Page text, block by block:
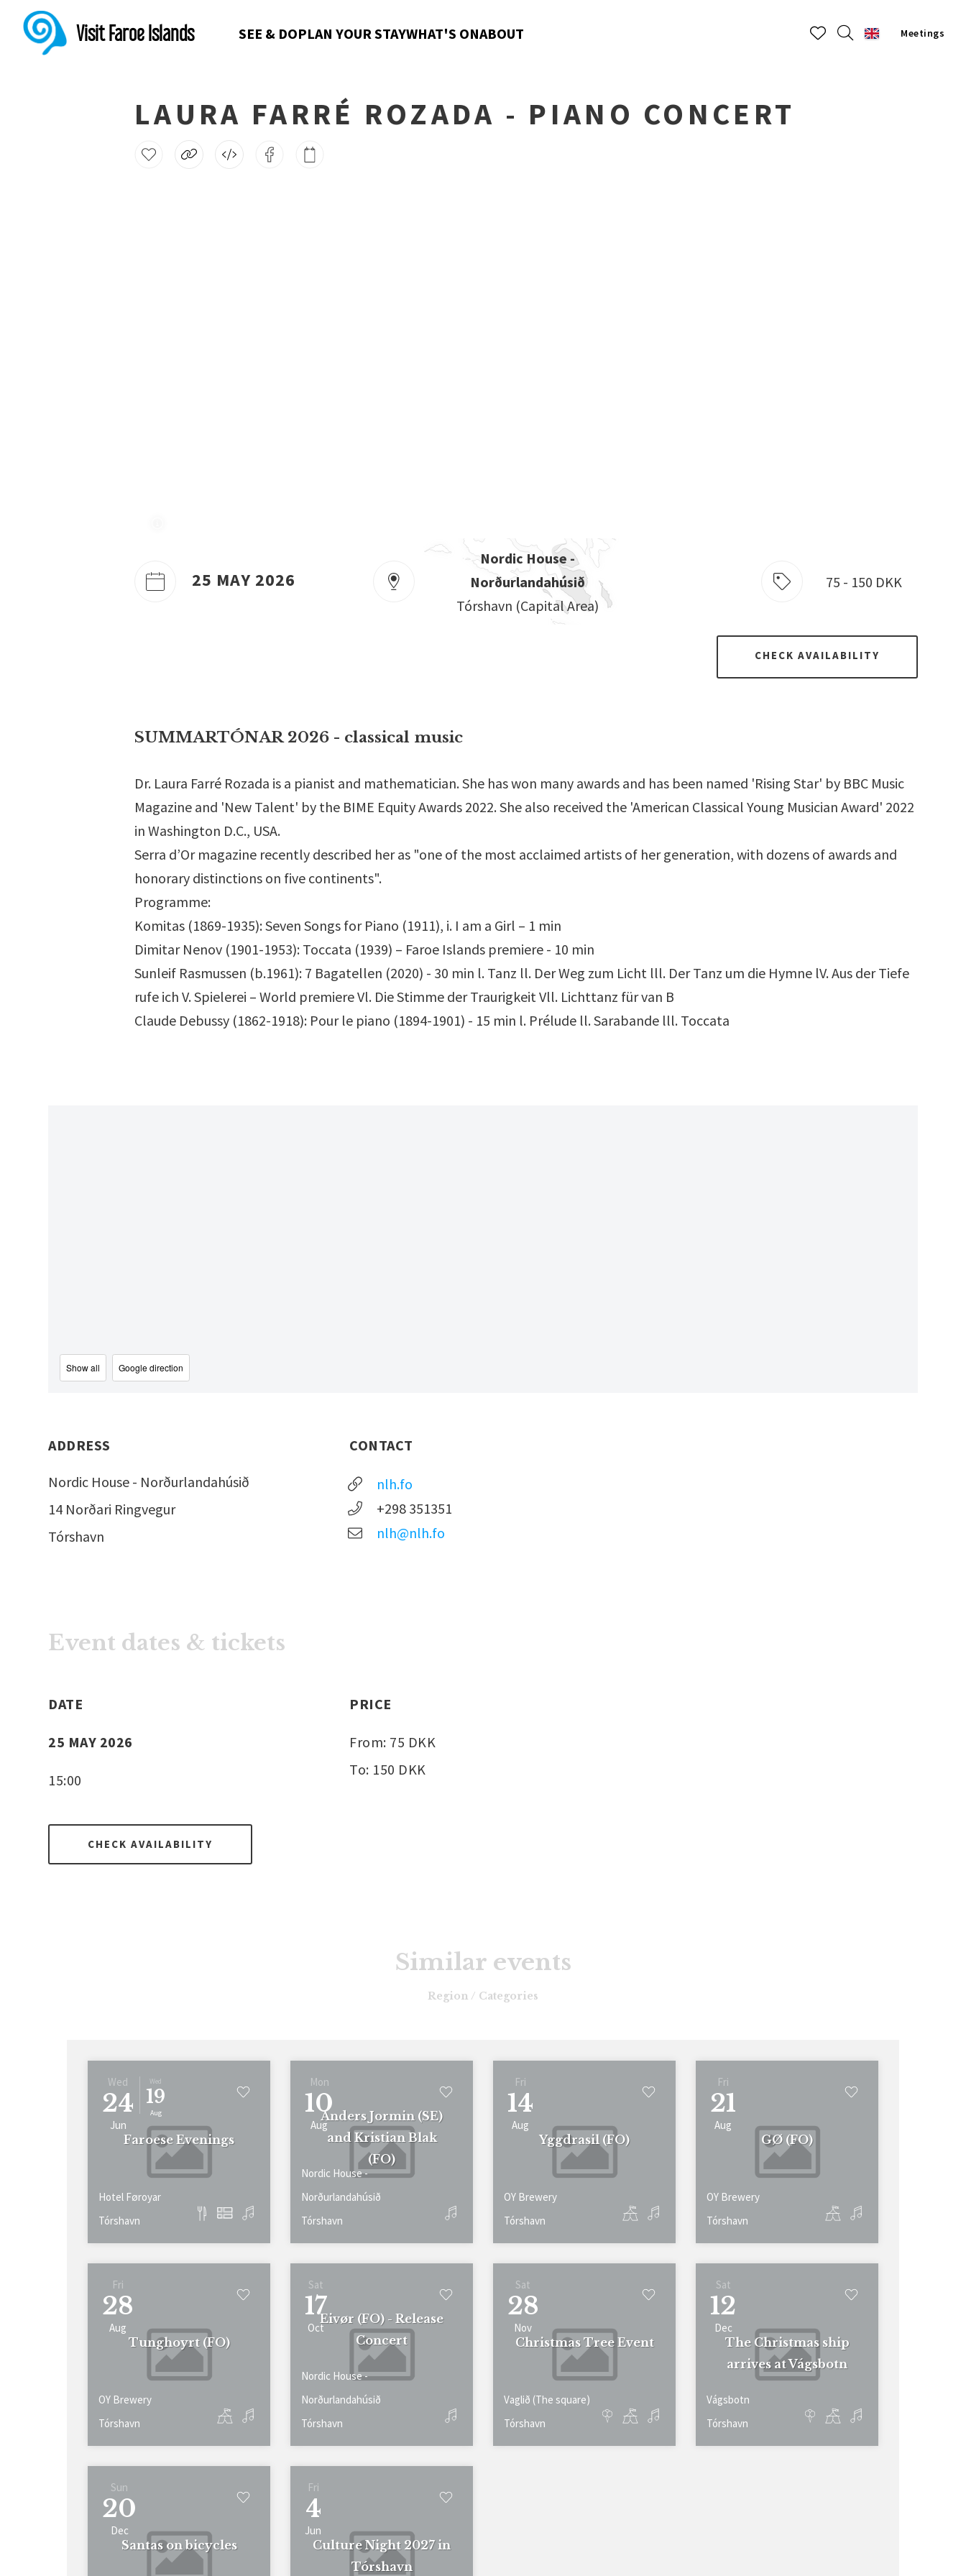
Visit Faroe Islands SEE & DOPLAN YOUR STAYWHAT'S ONABOUT Meetings
LAURA FARRÉ ROZADA - PIANO CONCERT
25 MAY 2026
Nordic House -
Norðurlandahúsið
Tórshavn (capital Area)
75 - 150 DKK
CHECK AVAILABILITY
SUMMARTÓNAR 2026 - classical music
Dr. Laura Farré Rozada is a pianist and mathematician. She has won many awards and has been named 'Rising Star' by BBC Music
Magazine and 'New Talent' by the BIME Equity Awards 2022. She also received the 'American Classical Young Musician Award' 2022
in Washington D.C., USA.
Serra d’Or magazine recently described her as "one of the most acclaimed artists of her generation, with dozens of awards and
honorary distinctions on five continents".
Programme:
Komitas (1869-1935): Seven Songs for Piano (1911), i. I am a Girl – 1 min
Dimitar Nenov (1901-1953): Toccata (1939) – Faroe Islands premiere - 10 min
Sunleif Rasmussen (b.1961): 7 Bagatellen (2020) - 30 min l. Tanz ll. Der Weg zum Licht lll. Der Tanz um die Hymne lV. Aus der Tiefe
rufe ich V. Spielerei – World premiere Vl. Die Stimme der Traurigkeit Vll. Lichttanz für van B
Claude Debussy (1862-1918): Pour le piano (1894-1901) - 15 min l. Prélude ll. Sarabande lll. Toccata
Show all Google direction
ADDRESS
Nordic House - Norðurlandahúsið
14 Norðari Ringvegur
Tórshavn
CONTACT
nlh.fo
+298 351351
nlh@nlh.fo
Event dates & tickets
DATE
25 MAY 2026
15:00
PRICE
From: 75 DKK
To: 150 DKK
CHECK AVAILABILITY
Similar events
Region / Categories
Wed
24
Jun
Wed
19
Aug
Faroese Evenings
Hotel Føroyar
Tórshavn
Mon
10
Aug
Anders Jormin (SE)
and Kristian Blak
(FO)
Nordic House -
Norðurlandahúsið
Tórshavn
Fri
14
Aug
Yggdrasil (FO)
OY Brewery
Tórshavn
Fri
21
Aug
GØ (FO)
OY Brewery
Tórshavn
Fri
28
Aug
Tunghoyrt (FO)
OY Brewery
Tórshavn
Sat
17
Oct
Eivør (FO) - Release
Concert
Nordic House -
Norðurlandahúsið
Tórshavn
Sat
28
Nov
Christmas Tree Event
Vaglið (The square)
Tórshavn
Sat
12
Dec
The Christmas ship
arrives at Vágsbotn
Vágsbotn
Tórshavn
Sun
20
Dec
Santas on bicycles
Fri
4
Jun
Culture Night 2027 in
Tórshavn